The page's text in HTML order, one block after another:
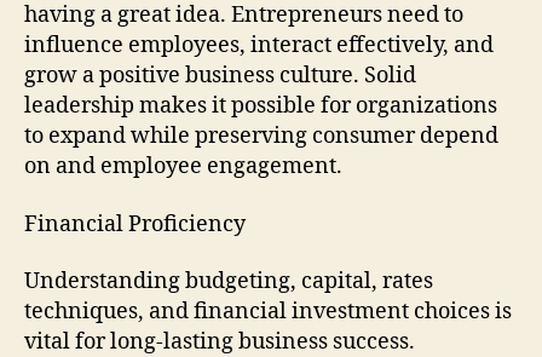
having a great idea. Entrepreneurs need to
influence employees, interact effectively, and
grow a positive business culture. Solid
leadership makes it possible for organizations
to expand while preserving consumer depend
on and employee engagement.
Financial Proficiency
Understanding budgeting, capital, rates
techniques, and financial investment choices is
vital for long-lasting business success.